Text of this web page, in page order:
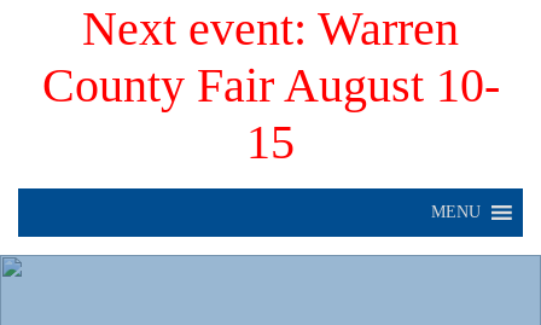
Next event: Warren
County Fair August 10-
15
MENU